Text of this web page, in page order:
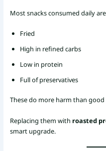
Most snacks consumed daily
Fried
High in refined carbs
Low in protein
Full of preservatives
These do more harm than
Replacing them with roasted
smart upgrade.